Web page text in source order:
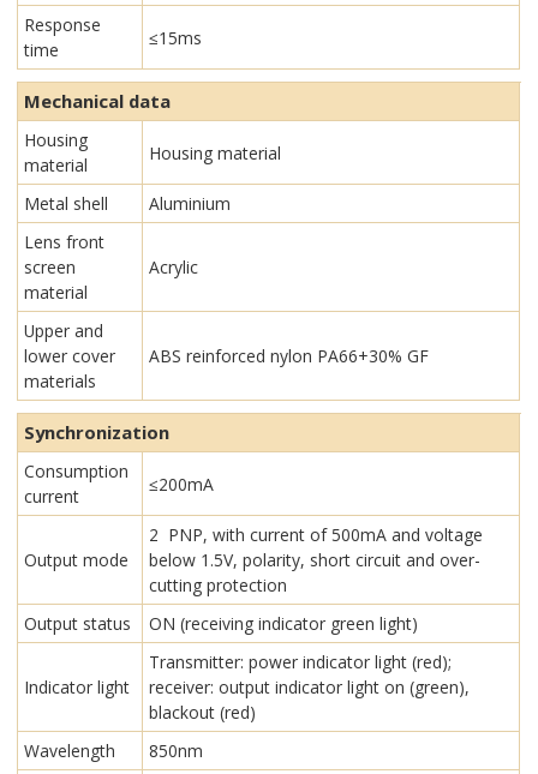
Response
time
≤15ms
Mechanical data
Housing
material
Housing material
Metal shell
Aluminium
Lens front
screen
material
Acrylic
Upper and
lower cover
materials
ABS reinforced nylon PA66+30% GF
Synchronization
Consumption
current
≤200mA
Output mode
2 PNP, with current of 500mA and voltage
below 1.5V, polarity, short circuit and over-
cutting protection
Output status
ON (receiving indicator green light)
Indicator light
Transmitter: power indicator light (red);
receiver: output indicator light on (green),
blackout (red)
Wavelength
850nm